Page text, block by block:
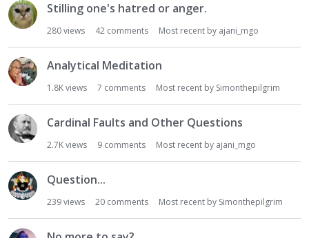
Stilling one's hatred or anger.
280views 42 comments Most recent by ajani_mgo
Analytical Meditation
1.8Kviews 7 comments Most recent by Simonthepilgrim
Cardinal Faults and Other Questions
2.7Kviews 9 comments Most recent by ajani_mgo
Question...
239views 20 comments Most recent by Simonthepilgrim